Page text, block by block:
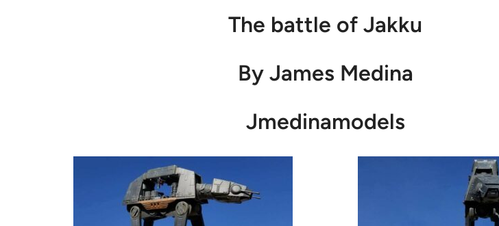
The battle of Jakku
By James Medina
Jmedinamodels